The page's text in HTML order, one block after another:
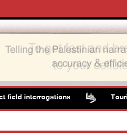
interrogations Tourism